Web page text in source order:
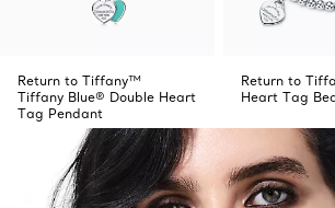
Return to Tiffany™
Tiffany Blue® Double Heart
Tag Pendant
Return to
Heart Tag